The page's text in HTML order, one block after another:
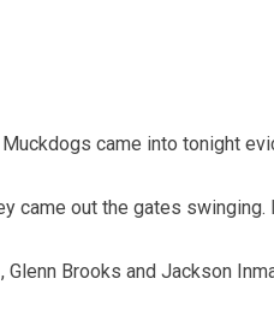
Muckdogs came into tonight
came out the gates
Glenn Brooks and Jackson